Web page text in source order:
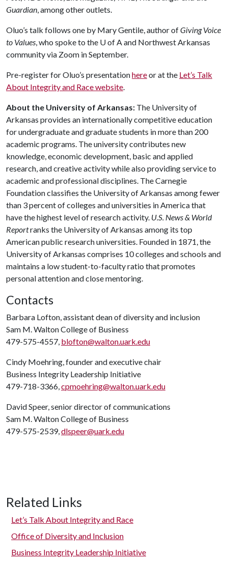
Guardian, among other outlets.
Oluo’s talk follows one by Mary Gentile, author ofGiving Voice
to Values, who spoke to the U of Aand Northwest Arkansas
community via Zoom in September.
Pre-register for Oluo’s presentationhereor at the Let’s Talk
About Integrity and Race website.
About the University of Arkansas: The University of
Arkansas provides an internationally competitive education
for undergraduate and graduate students in more than 200
academic programs. The university contributes new
knowledge, economic development, basic and applied
research, and creative activity while also providing service to
academic and professional disciplines. The Carnegie
Foundation classifies the University of Arkansas among fewer
than 3 percent of colleges and universities in America that
have the highest level of research activity. U.S. News & World
Reportranks the University of Arkansas among its top
American public research universities. Founded in 1871, the
University of Arkansas comprises 10 colleges and schools and
maintains a low student-to-faculty ratio that promotes
personal attention and close mentoring.
Contacts
Barbara Lofton, assistant dean of diversity and inclusion
Sam M. Walton College of Business
479-575-4557, blofton@walton.uark.edu
Cindy Moehring, founder and executive chair
Business Integrity Leadership Initiative
479-718-3366,cpmoehring@walton.uark.edu
David Speer, senior director of communications
Sam M. Walton College of Business
479-575-2539,dlspeer@uark.edu
Related Links
Let’s Talk About Integrity and Race
Office of Diversity and Inclusion
Business Integrity Leadership Initiative